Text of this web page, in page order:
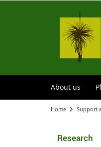
About us
Home Support
Research